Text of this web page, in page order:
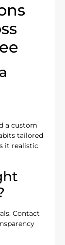
a custom
tailored
it realistic
Contact